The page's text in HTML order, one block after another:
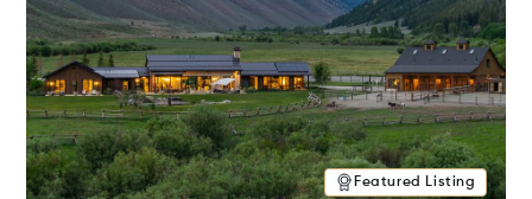
Featured Listing